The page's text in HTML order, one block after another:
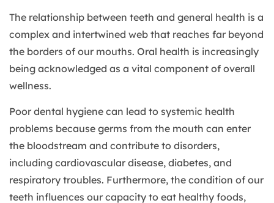
The relationship between teeth and general health is a
complex and intertwined web that reaches far beyond
the borders of our mouths. Oral health is increasingly
being acknowledged as a vital component of overall
wellness.
Poor dental hygiene can lead to systemic health
problems because germs from the mouth can enter
the bloodstream and contribute to disorders,
including cardiovascular disease, diabetes, and
respiratory troubles. Furthermore, the condition of our
teeth influences our capacity to eat healthy foods,